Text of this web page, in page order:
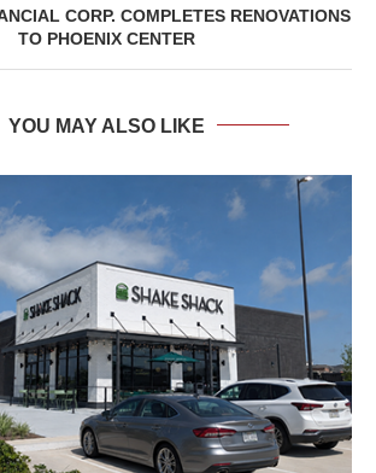
CORP. COMPLETES RENOVATIONS
TO PHOENIX CENTER
YOU MAY ALSO LIKE